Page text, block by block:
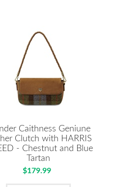
Caithness Geniune
Clutch with HARRIS
- Chestnut and Blue
Tartan
$179.99